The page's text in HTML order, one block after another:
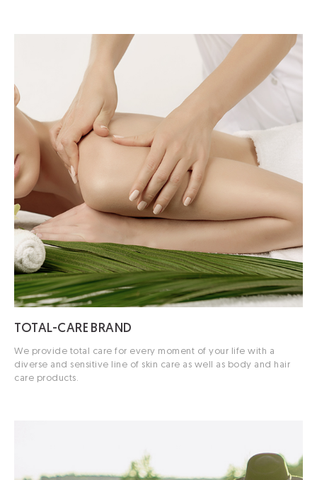
TOTAL-CARE BRAND
We provide total care for every moment of your life with a
diverse and sensitive line of skin care as well as body and hair
care products.